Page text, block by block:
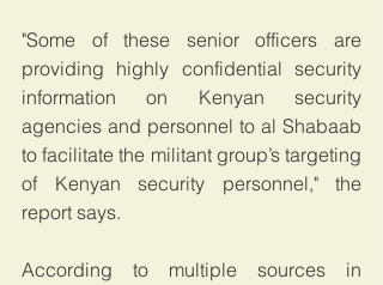
"Some of these senior officers are
providing highly confidential security
information on Kenyan security
agencies and personnel to al Shabaab
to facilitate the militant group’s targeting
of Kenyan security personnel," the
report says.
According to multiple sources in